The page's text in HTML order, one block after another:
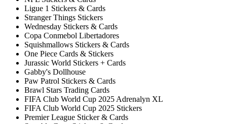
Ligue 1 Stickers & Cards
Stranger Things Stickers
Wednesday Stickers & Cards
Copa Conmebol Libertadores
Squishmallows Stickers & Cards
One Piece Cards & Stickers
Jurassic World Stickers + Cards
Gabby's Dollhouse
Paw Patrol Stickers & Cards
Brawl Stars Trading Cards
FIFA Club World Cup 2025 Adrenalyn XL
FIFA Club World Cup 2025 Stickers
Premier League Sticker & Cards